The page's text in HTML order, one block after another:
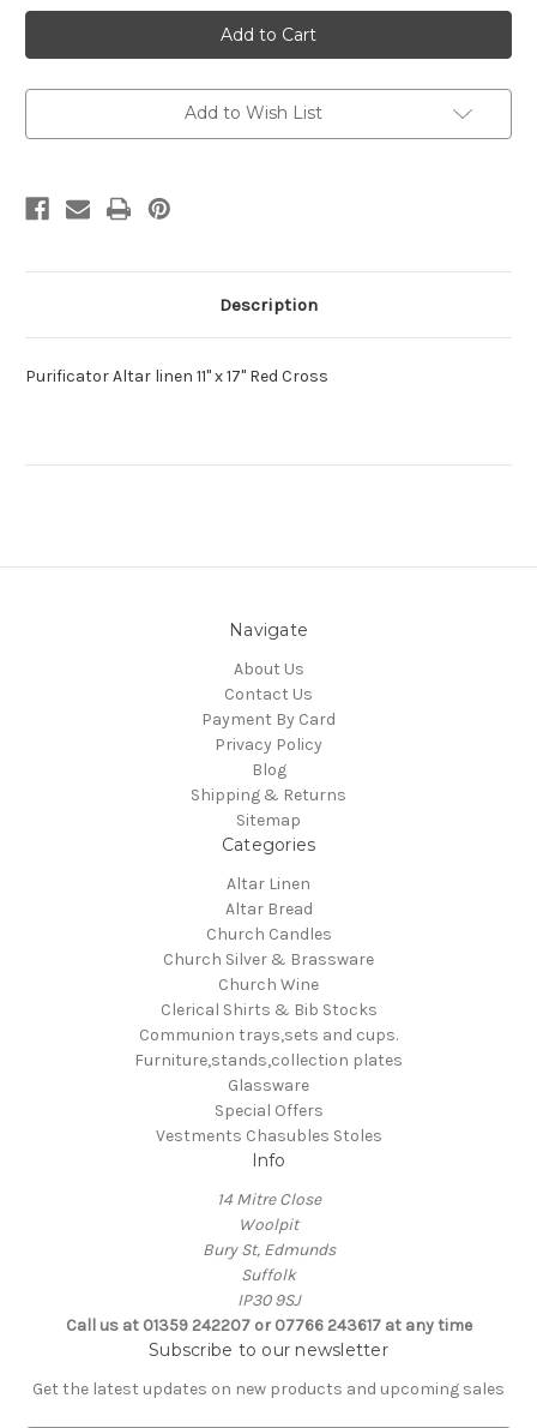
Purificator
Altar
linen
11"
17"
Red
Purificator
Altar
linen
11"
17"
Red
Add to Wish List
Description
Purificator Altar linen 11" x 17" Red Cross
Navigate
About Us
Contact Us
Payment By Card
Privacy Policy
Blog
Shipping & Returns
Sitemap
Categories
Altar Linen
Altar Bread
Church Candles
Church Silver & Brassware
Church Wine
Clerical Shirts & Bib Stocks
Communion trays,sets and cups.
Furniture,stands,collection plates
Glassware
Special Offers
Vestments Chasubles Stoles
Info
14 Mitre Close
Woolpit
Bury St, Edmunds
Suffolk
IP30 9SJ
Call us at 01359 242207 or 07766 243617 at any time
Subscribe to our newsletter
Get the latest updates on new products and upcoming sales